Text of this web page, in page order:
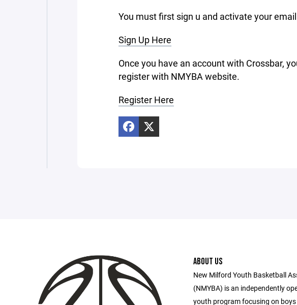
You must first sign u and activate your
Sign Up Here
Once you have an account with Crossbar,
register with NMYBA website.
Register Here
ABOUT US
New Milford Youth Basketball
(NMYBA) is an independently
youth program focusing on